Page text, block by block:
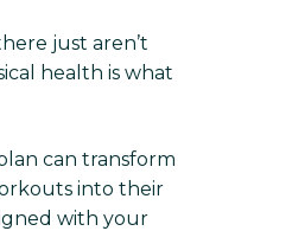
just aren’t
health is what
can transform
into their
with your